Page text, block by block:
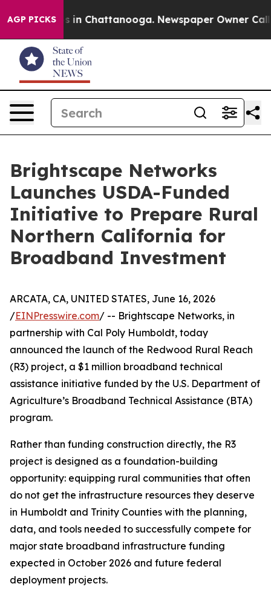
AGP PICKS
Chaos in Chattanooga. Newspaper Owner Calls
Brightscape Networks
Launches USDA-Funded
Initiative to Prepare Rural
Northern California for
Broadband Investment
ARCATA, CA, UNITED STATES, June 16, 2026
/EINPresswire.com/ -- Brightscape Networks, in
partnership with Cal Poly Humboldt, today
announced the launch of the Redwood Rural Reach
(R3) project, a $1 million broadband technical
assistance initiative funded by the U.S. Department of
Agriculture’s Broadband Technical Assistance (BTA)
program.
Rather than funding construction directly, the R3
project is designed as a foundation-building
opportunity: equipping rural communities that often
do not get the infrastructure resources they deserve
in Humboldt and Trinity Counties with the planning,
data, and tools needed to successfully compete for
major state broadband infrastructure funding
expected in October 2026 and future federal
deployment projects.